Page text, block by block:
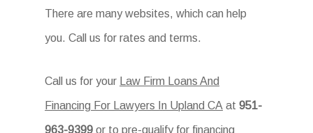
There are many websites, which can help
you. Call us for rates and terms.
Call us for your Law Firm Loans And
Financing For Lawyers In Upland CA at 951-
963-9399 or to pre-qualify for financing